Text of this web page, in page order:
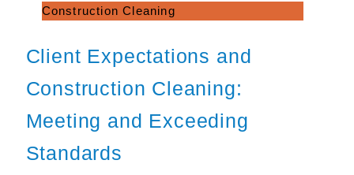
Construction Cleaning
Client Expectations and
Construction Cleaning:
Meeting and Exceeding
Standards